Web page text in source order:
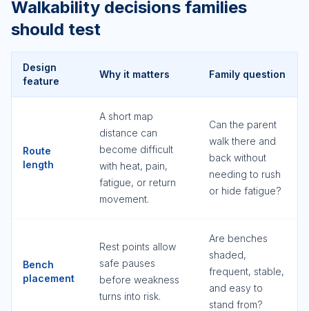
Walkability decisions families
should test
Design
feature
Why it matters Family question
Route
length
A short map
distance can
become difficult
with heat, pain,
fatigue, or return
movement.
Can the parent
walk there and
back without
needing to rush
or hide fatigue?
Bench
placement
Rest points allow
safe pauses
before weakness
turns into risk.
Are benches
shaded,
frequent, stable,
and easy to
stand from?